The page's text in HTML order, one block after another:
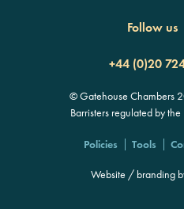
Follow us
+44 (0)20
© Gatehouse Chambers
Barristers regulated by the
Policies Tools
Website / branding